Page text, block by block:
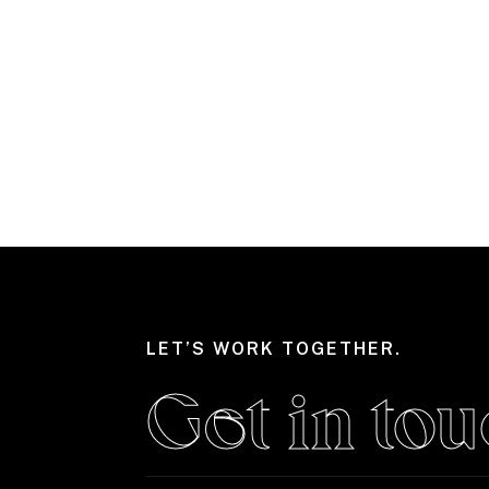
LET’S WORK TOGETHER.
Get in